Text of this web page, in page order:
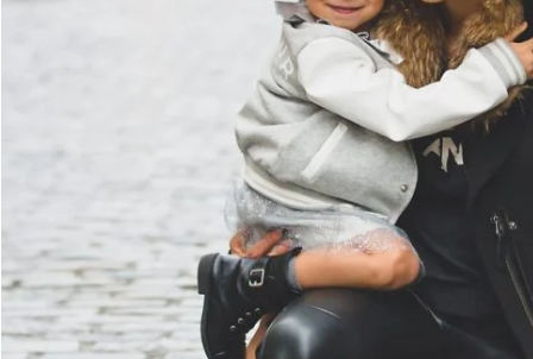
Family Law Advisory